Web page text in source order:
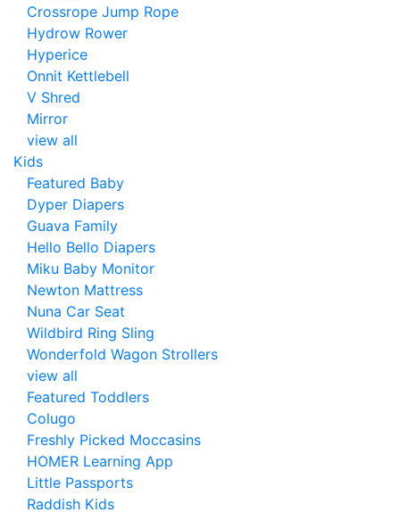
Crossrope Jump Rope
Hydrow Rower
Hyperice
Onnit Kettlebell
V Shred
Mirror
view all
Kids
Featured Baby
Dyper Diapers
Guava Family
Hello Bello Diapers
Miku Baby Monitor
Newton Mattress
Nuna Car Seat
Wildbird Ring Sling
Wonderfold Wagon Strollers
view all
Featured Toddlers
Colugo
Freshly Picked Moccasins
HOMER Learning App
Little Passports
Raddish Kids